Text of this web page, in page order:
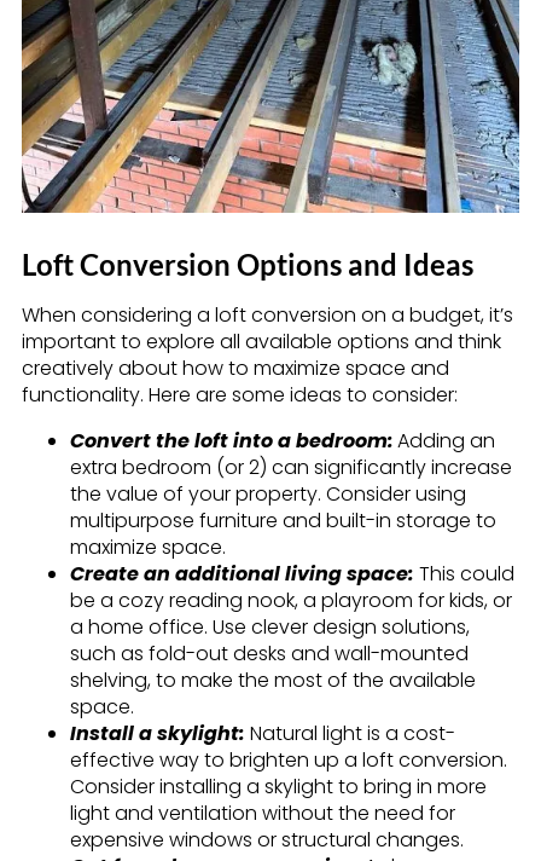
Loft Conversion Options and Ideas
When considering a loft conversion on a budget, it’s
important to explore all available options and think
creatively about how to maximize space and
functionality. Here are some ideas to consider:
Convert the loft into a bedroom:Adding an
extra bedroom (or 2) can significantly increase
the value of your property. Consider using
multipurpose furniture and built-in storage to
maximize space.
Create an additional living space: This could
be a cozy reading nook, a playroom for kids, or
a home office. Use clever design solutions,
such as fold-out desks and wall-mounted
shelving, to make the most of the available
space.
Install a skylight: Natural light is a cost-
effective way to brighten up a loft conversion.
Consider installing a skylight to bring in more
light and ventilation without the need for
expensive windows or structural changes.